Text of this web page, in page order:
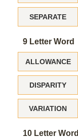
SEPARATE
9 Letter Word
ALLOWANCE
DISPARITY
VARIATION
10 Letter Word